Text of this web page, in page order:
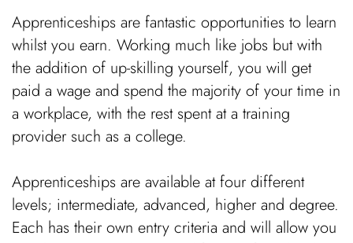
Apprenticeships are fantastic opportunities to learn
whilst you earn. Working much like jobs but with
the addition of up-skilling yourself, you will get
paid a wage and spend the majority of your time in
a workplace, with the rest spent at a training
provider such as a college.
Apprenticeships are available at four different
levels; intermediate, advanced, higher and degree.
Each has their own entry criteria and will allow you